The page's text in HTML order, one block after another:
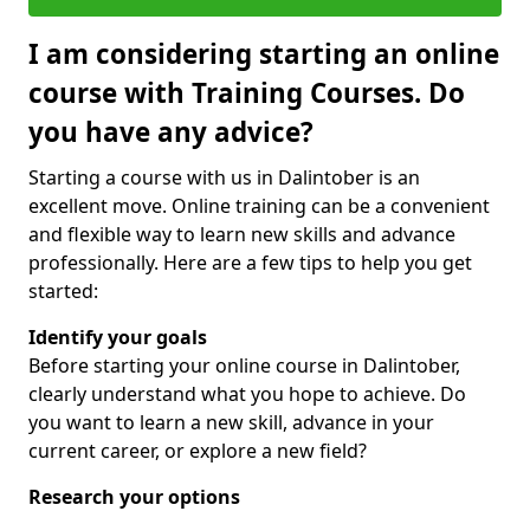
I am considering starting an online
course with Training Courses. Do
you have any advice?
Starting a course with us in Dalintober is an
excellent move. Online training can be a convenient
and flexible way to learn new skills and advance
professionally. Here are a few tips to help you get
started:
Identify your goals
Before starting your online course in Dalintober,
clearly understand what you hope to achieve. Do
you want to learn a new skill, advance in your
current career, or explore a new field?
Research your options